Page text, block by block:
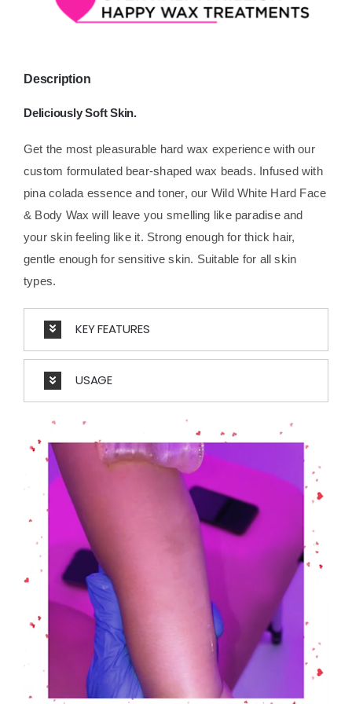
Description
Deliciously Soft Skin.
Get the most pleasurable hard wax experience with our
custom formulated bear-shaped wax beads. Infused with
pina colada essence and toner, our Wild White Hard Face
& Body Wax will leave you smelling like paradise and
your skin feeling like it. Strong enough for thick hair,
gentle enough for sensitive skin. Suitable for all skin
types.
KEY FEATURES
USAGE